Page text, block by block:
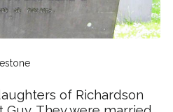
of Richardson